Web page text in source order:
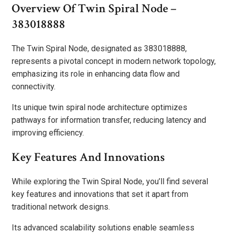
Overview Of Twin Spiral Node –
383018888
The Twin Spiral Node, designated as 383018888,
represents a pivotal concept in modern network topology,
emphasizing its role in enhancing data flow and
connectivity.
Its unique twin spiral node architecture optimizes
pathways for information transfer, reducing latency and
improving efficiency.
Key Features And Innovations
While exploring the Twin Spiral Node, you’ll find several
key features and innovations that set it apart from
traditional network designs.
Its advanced scalability solutions enable seamless